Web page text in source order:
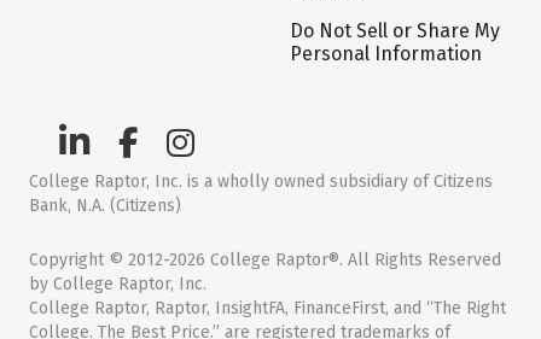
Do Not Sell or Share My
Personal Information
College Raptor, Inc. is a wholly owned subsidiary of Citizens
Bank, N.A. (Citizens)
Copyright © 2012-2026 College Raptor®. All Rights Reserved
by College Raptor, Inc.
College Raptor, Raptor, InsightFA, FinanceFirst, and “The Right
College. The Best Price.” are registered trademarks of